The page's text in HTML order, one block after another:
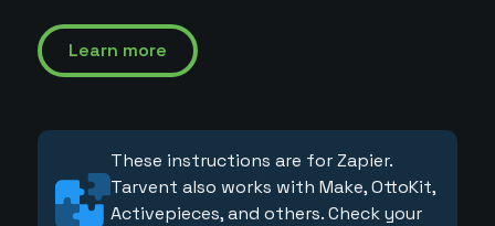
Learn more
These instructions are for Zapier.
Tarvent also works with Make, OttoKit,
Activepieces, and others. Check your